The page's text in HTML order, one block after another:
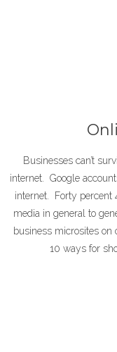
Businesses can’t
internet. Google
internet. Forty percent
media in general to
business microsites on
10 ways for